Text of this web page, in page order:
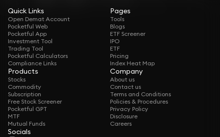
Quick Links
Open Demat Account
Pocketful Web
Pocketful App
Investment Tool
Trading Tool
Pocketful Calculators
Compliance Links
Pages
Tools
Blogs
ETF Screener
IPO
ETF
Pricing
Index Heat Map
Products
Stocks
Commodity
Subscription
Free Stock Screener
Pocketful GPT
MTF
Mutual Funds
Company
About us
Contact us
Terms and Conditions
Policies & Procedures
Privacy Policy
Disclosure
Careers
Socials